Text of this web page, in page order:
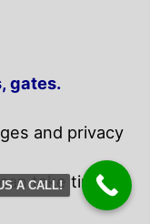
gates.
and privacy
take time in
A CALL!